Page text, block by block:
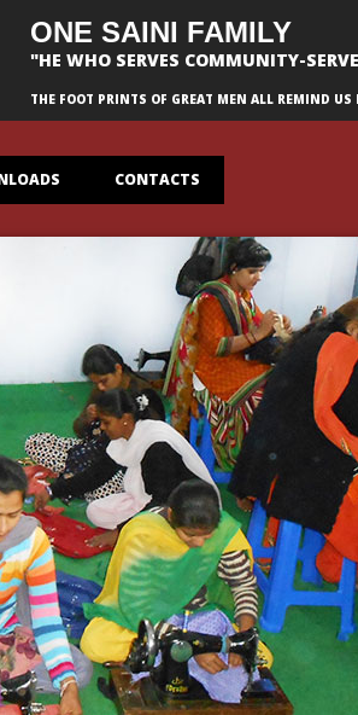
ONE SAINI FAMILY
"HE WHO SERVES COMMUNITY-
THE FOOT PRINTS OF GREAT MEN ALL REMIND US
CONTACTS